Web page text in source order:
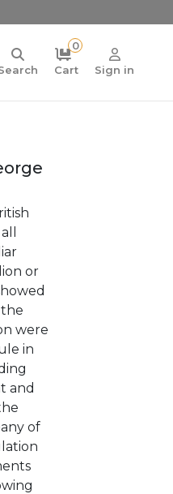
0
Cart
Sign in
or
were
in
and
of